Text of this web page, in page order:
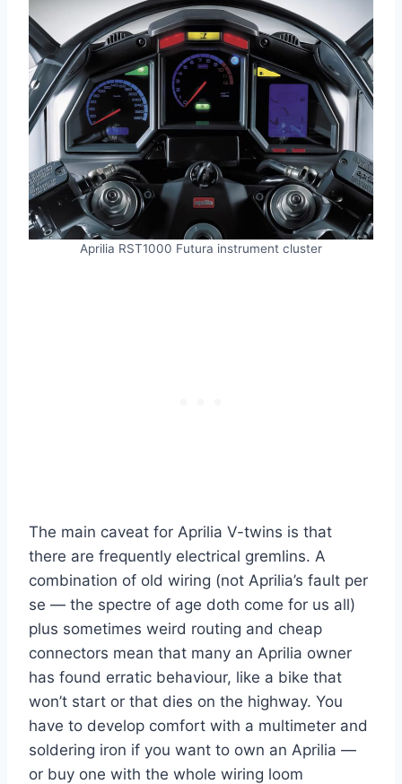
Aprilia RST1000 Futura instrument cluster
The main caveat for Aprilia V-twins is that
there are frequently electrical gremlins. A
combination of old wiring (not Aprilia’s fault per
se — the spectre of age doth come for us all)
plus sometimes weird routing and cheap
connectors mean that many an Aprilia owner
has found erratic behaviour, like a bike that
won’t start or that dies on the highway. You
have to develop comfort with a multimeter and
soldering iron if you want to own an Aprilia —
or buy one with the whole wiring loom